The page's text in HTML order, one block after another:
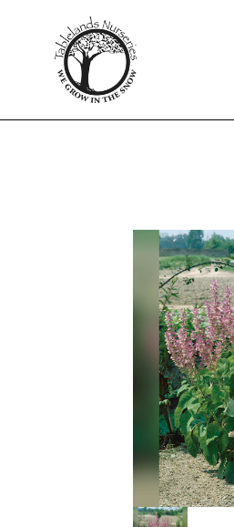
content